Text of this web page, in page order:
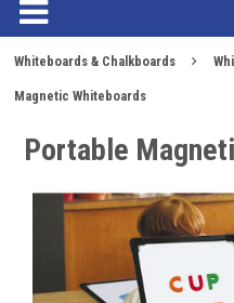
Whiteboards & Chalkboards
Magnetic Whiteboards
Portable